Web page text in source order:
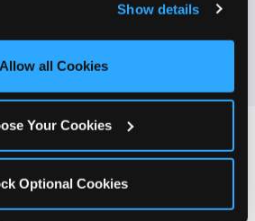
content and ads, here and on
‘Allow All Cookies’ to use this
enabled, or click ‘Block Optional
Show details
Allow all Cookies
Your Cookies
Optional Cookies